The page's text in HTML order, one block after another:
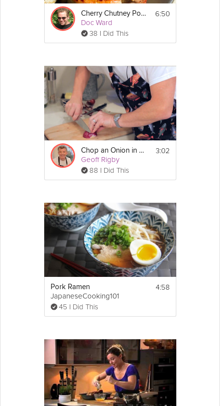
Cherry Chutney Pork Chop
Doc Ward
38 I Did This
6:50
Chop an Onion in a Flash
Geoff Rigby
88 I Did This
3:02
Pork Ramen
JapaneseCooking101
45 I Did This
4:58